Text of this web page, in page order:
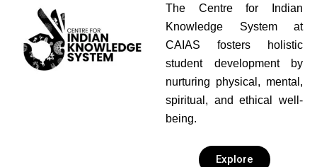
The Centre for Indian
Knowledge System at
CAIAS fosters holistic
student development by
nurturing physical, mental,
spiritual, and ethical well-
being.
Explore